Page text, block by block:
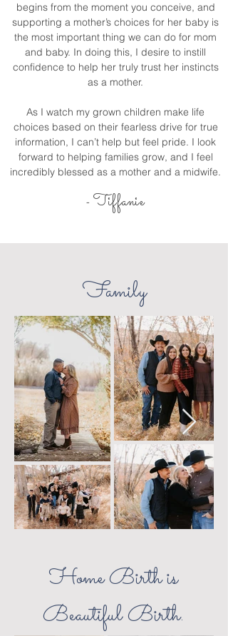
begins from the moment you conceive, and
supporting a mother’s choices for her baby is
the most important thing we can do for mom
and baby. In doing this, I desire to instill
confidence to help her truly trust her instincts
as a mother.
As I watch my grown children make life
choices based on their fearless drive for true
information, I can’t help but feel pride. I look
forward to helping families grow, and I feel
incredibly blessed as a mother and a midwife.
- Tiffanie
Family
Home Birth is
Beautiful Birth.